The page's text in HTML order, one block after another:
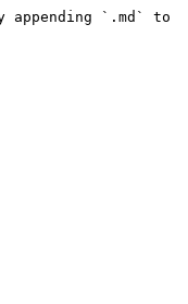
appending `.md` to